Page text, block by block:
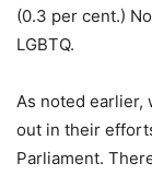
(0.3 per cent.)
LGBTQ.
As noted earlier,
out in their
Parliament.